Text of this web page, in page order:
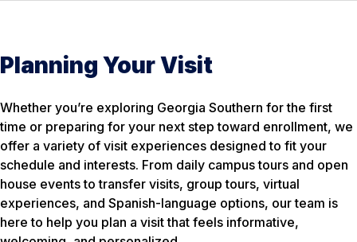
Planning Your Visit
Whether you’re exploring Georgia Southern for the first
time or preparing for your next step toward enrollment, we
offer a variety of visit experiences designed to fit your
schedule and interests. From daily campus tours and open
house events to transfer visits, group tours, virtual
experiences, and Spanish-language options, our team is
here to help you plan a visit that feels informative,